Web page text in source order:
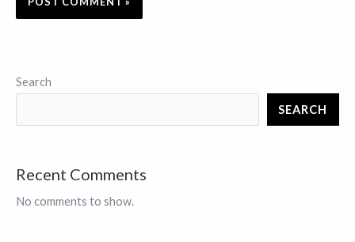
Search
SEARCH
Recent Comments
No comments to show.